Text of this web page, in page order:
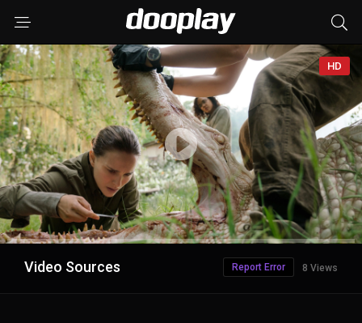
HD
Advertisement
Video Sources 8 Views
Report Error